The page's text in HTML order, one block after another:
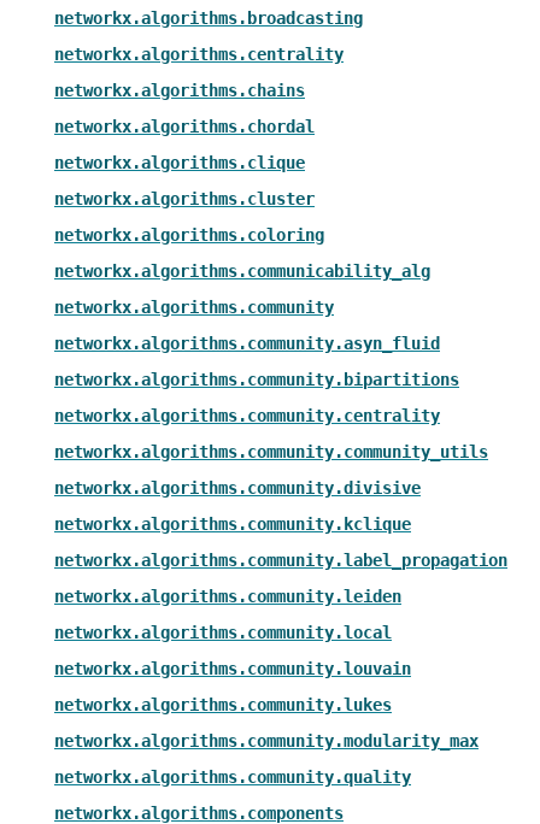
networkx.algorithms.broadcasting
networkx.algorithms.centrality
networkx.algorithms.chains
networkx.algorithms.chordal
networkx.algorithms.clique
networkx.algorithms.cluster
networkx.algorithms.coloring
networkx.algorithms.communicability_alg
networkx.algorithms.community
networkx.algorithms.community.asyn_fluid
networkx.algorithms.community.bipartitions
networkx.algorithms.community.centrality
networkx.algorithms.community.community_utils
networkx.algorithms.community.divisive
networkx.algorithms.community.kclique
networkx.algorithms.community.label_propagation
networkx.algorithms.community.leiden
networkx.algorithms.community.local
networkx.algorithms.community.louvain
networkx.algorithms.community.lukes
networkx.algorithms.community.modularity_max
networkx.algorithms.community.quality
networkx.algorithms.components